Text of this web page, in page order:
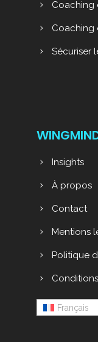
Coaching
Coaching
Sécuriser
Insights
À propos
Contact
Mentions
Politique
Français